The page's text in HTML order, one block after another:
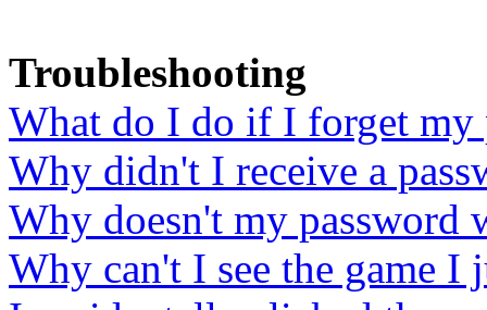
Troubleshooting
What do I do if I forget my
Why didn't I receive a
Why doesn't my password
Why can't I see the game I